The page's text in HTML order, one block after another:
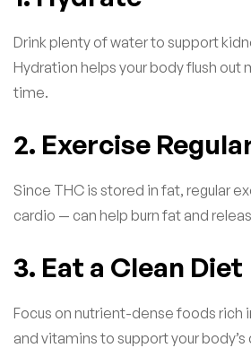
Drink plenty of water to support
Hydration helps your body flush out
time.
2. Exercise
Since THC is stored in fat, regular
cardio — can help burn fat and
3. Eat a Clean Diet
Focus on nutrient-dense foods rich
and vitamins to support your